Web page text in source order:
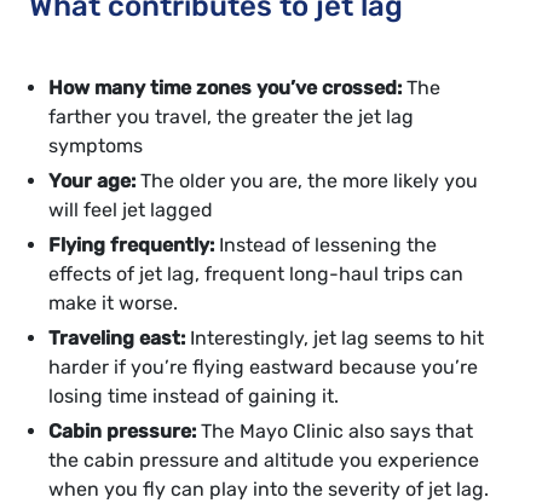
How many time zones you’ve crossed: The
farther you travel, the greater the jet lag
symptoms
Your age: The older you are, the more likely you
will feel jet lagged
Flying frequently: Instead of lessening the
effects of jet lag, frequent long-haul trips can
make it worse.
Traveling east: Interestingly, jet lag seems to hit
harder if you’re flying eastward because you’re
losing time instead of gaining it.
Cabin pressure: The Mayo Clinic also says that
the cabin pressure and altitude you experience
when you fly can play into the severity of jet lag.